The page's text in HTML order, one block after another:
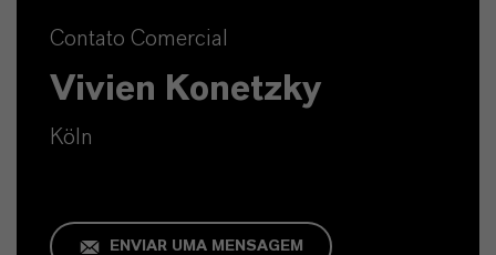
Contato Comercial
Vivien Konetzky
Köln
ENVIAR UMA MENSAGEM